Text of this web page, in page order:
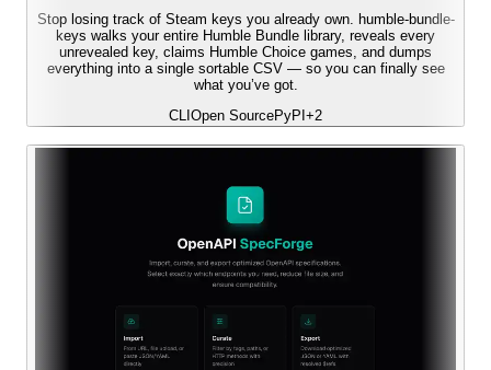
Stop losing track of Steam keys you already own. humble-bundle-
keys walks your entire Humble Bundle library, reveals every
unrevealed key, claims Humble Choice games, and dumps
everything into a single sortable CSV — so you can finally see
what you’ve got.
CLI Open SourcePyPI +2